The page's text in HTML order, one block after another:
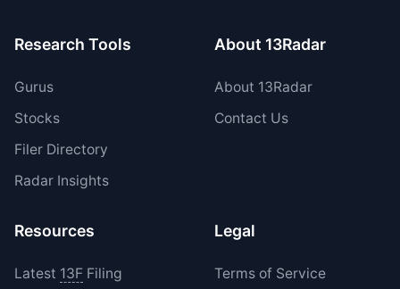
Research Tools
Gurus
Stocks
Filer Directory
Radar Insights
About 13Radar
About 13Radar
Contact Us
Resources
Latest 13FFiling
Legal
Terms of Service